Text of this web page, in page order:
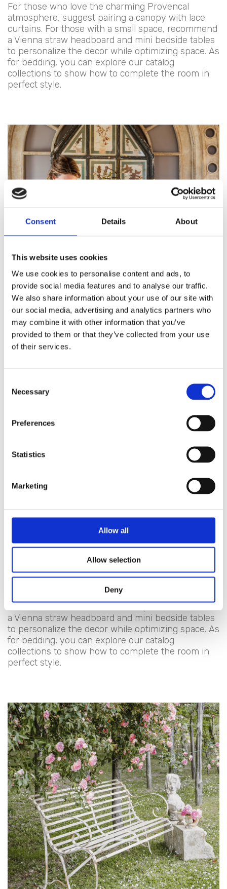
Consent Details About
This website uses cookies
We use cookies to personalise content and ads, to
provide social media features and to analyse our traffic.
We also share information about your use of our site with
our social media, advertising and analytics partners who
may combine it with other information that you’ve
provided to them or that they’ve collected from your use
of their services.
Selection
Necessary
Preferences
Statistics
Marketing
Allow all
Allow selection
Deny
For those who love the charming Provencal
atmosphere, suggest pairing a canopy with lace
curtains. For those with a small space, recommend
a Vienna straw headboard and mini bedside tables
to personalize the decor while optimizing space. As
for bedding, you can explore our catalog
collections to show how to complete the room in
perfect style.
the bedroom is characterized by romance and
retro accents. The basic idea is that in this room,
dreams can be nurtured alongside sleep and rest.
Hence, a series of distressed furnishings that
Headboards
Footstools
Chests of drawers
For those who love the charming Provencal
atmosphere, suggest pairing a canopy with lace
a Vienna straw headboard and mini bedside tables
to personalize the decor while optimizing space. As
for bedding, you can explore our catalog
collections to show how to complete the room in
perfect style.